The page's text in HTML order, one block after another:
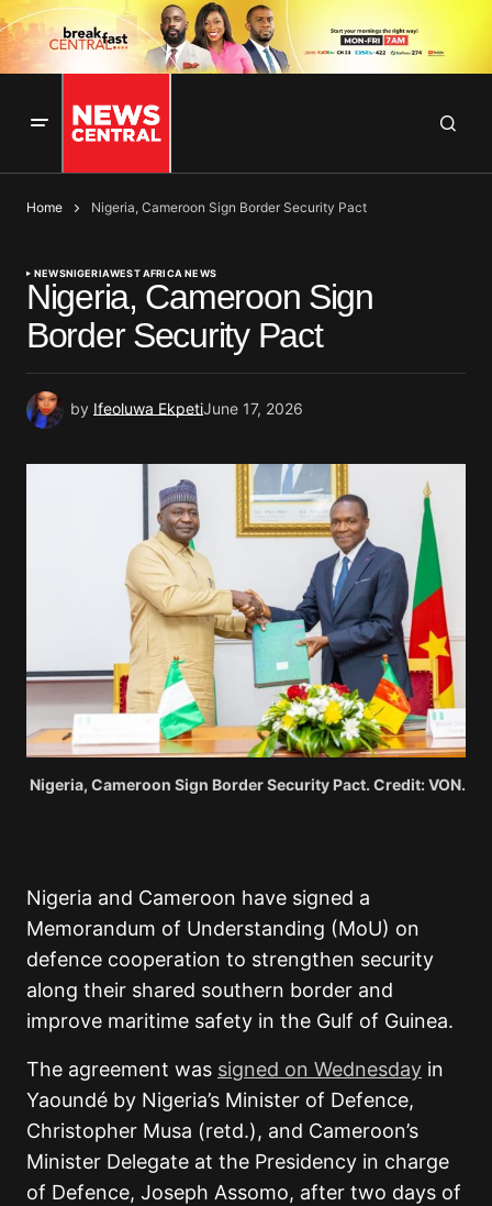
Home Nigeria, Cameroon Sign Border Security Pact
NEWSNIGERIAWEST AFRICA NEWS
Nigeria, Cameroon Sign
Border Security Pact
by Ifeoluwa EkpetiJune 17, 2026
Nigeria, Cameroon Sign Border Security Pact. Credit: VON.
Nigeria and Cameroon have signed a
Memorandum of Understanding (MoU) on
defence cooperation to strengthen security
along their shared southern border and
improve maritime safety in the Gulf of Guinea.
The agreement was signed on Wednesday in
Yaoundé by Nigeria’s Minister of Defence,
Christopher Musa (retd.), and Cameroon’s
Minister Delegate at the Presidency in charge
of Defence, Joseph Assomo, after two days of